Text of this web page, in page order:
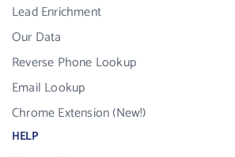
Lead Enrichment
Our Data
Reverse Phone Lookup
Email Lookup
Chrome Extension (New!)
HELP